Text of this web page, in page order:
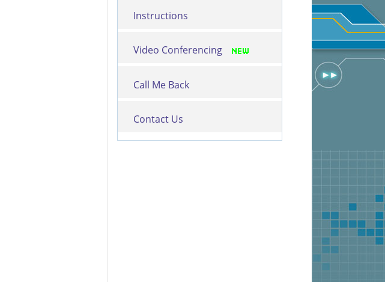
Instructions
Video Conferencing
Call Me Back
Contact Us